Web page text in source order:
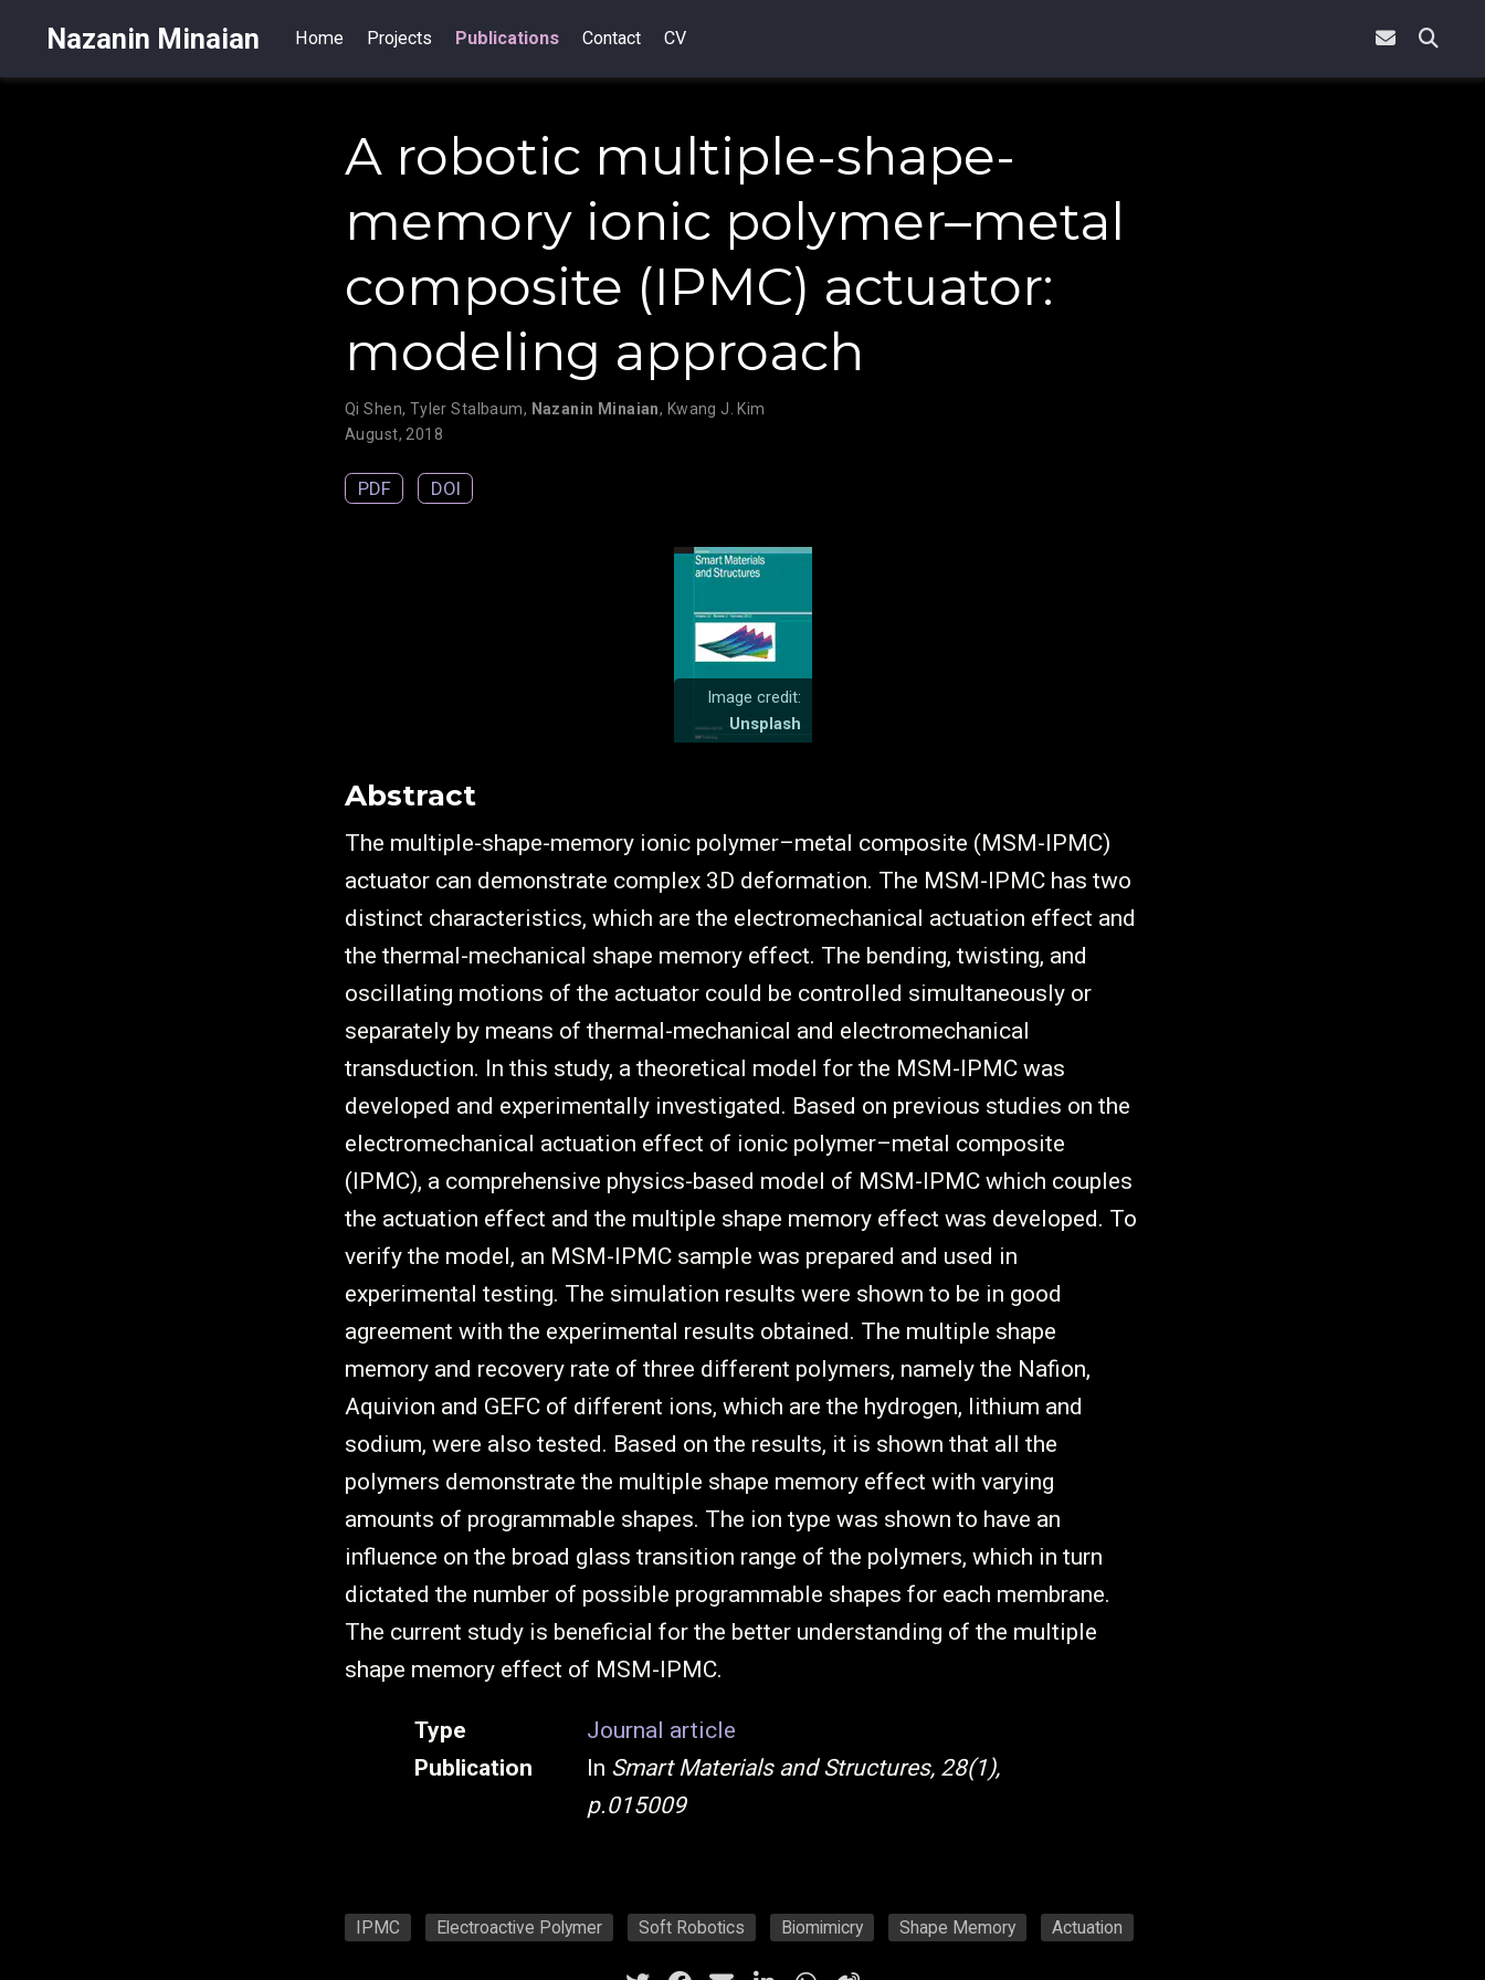
Nazanin Minaian Home Projects Publications Contact CV
A robotic multiple-shape-
memory ionic polymer–metal
composite (IPMC) actuator:
modeling approach
Qi Shen, Tyler Stalbaum, Nazanin Minaian, Kwang J. Kim
August, 2018
PDF DOI
Image credit:
Unsplash
Abstract
The multiple-shape-memory ionic polymer–metal composite (MSM-IPMC)
actuator can demonstrate complex 3D deformation. The MSM-IPMC has two
distinct characteristics, which are the electromechanical actuation effect and
the thermal-mechanical shape memory effect. The bending, twisting, and
oscillating motions of the actuator could be controlled simultaneously or
separately by means of thermal-mechanical and electromechanical
transduction. In this study, a theoretical model for the MSM-IPMC was
developed and experimentally investigated. Based on previous studies on the
electromechanical actuation effect of ionic polymer–metal composite
(IPMC), a comprehensive physics-based model of MSM-IPMC which couples
the actuation effect and the multiple shape memory effect was developed. To
verify the model, an MSM-IPMC sample was prepared and used in
experimental testing. The simulation results were shown to be in good
agreement with the experimental results obtained. The multiple shape
memory and recovery rate of three different polymers, namely the Nafion,
Aquivion and GEFC of different ions, which are the hydrogen, lithium and
sodium, were also tested. Based on the results, it is shown that all the
polymers demonstrate the multiple shape memory effect with varying
amounts of programmable shapes. The ion type was shown to have an
influence on the broad glass transition range of the polymers, which in turn
dictated the number of possible programmable shapes for each membrane.
The current study is beneficial for the better understanding of the multiple
shape memory effect of MSM-IPMC.
Type
Journal article
Publication
In Smart Materials and Structures, 28(1),
p.015009
IPMC Electroactive Polymer Soft Robotics Biomimicry Shape Memory Actuation